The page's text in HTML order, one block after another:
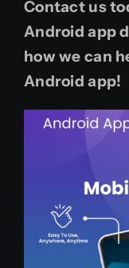
Contact us
Android app
how we can
Android app!